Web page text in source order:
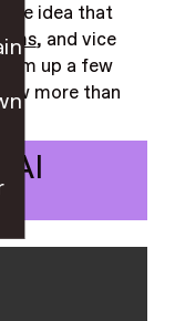
idea that
, and vice
up a few
more than
AI